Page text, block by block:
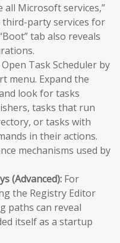
all Microsoft services,”
party services for
tab also reveals
Open Task Scheduler by
menu. Expand the
look for tasks
tasks that run
or tasks with
in their actions.
mechanisms used by
(Advanced): For
the Registry Editor
paths can reveal
itself as a startup